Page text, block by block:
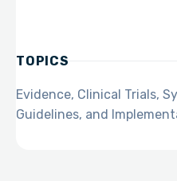
TOPICS
Evidence, Clinical Trials,
Guidelines, and